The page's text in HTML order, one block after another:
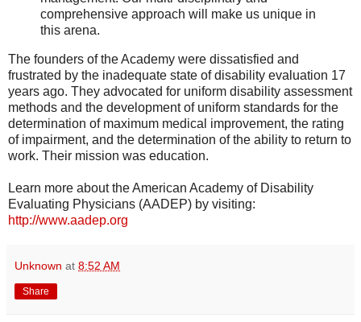
comprehensive approach will make us unique in
this arena.
The founders of the Academy were dissatisfied and
frustrated by the inadequate state of disability evaluation 17
years ago. They advocated for uniform disability assessment
methods and the development of uniform standards for the
determination of maximum medical improvement, the rating
of impairment, and the determination of the ability to return to
work. Their mission was education.
Learn more about the American Academy of Disability
Evaluating Physicians (AADEP) by visiting:
http://www.aadep.org
Unknown at 8:52 AM
Share